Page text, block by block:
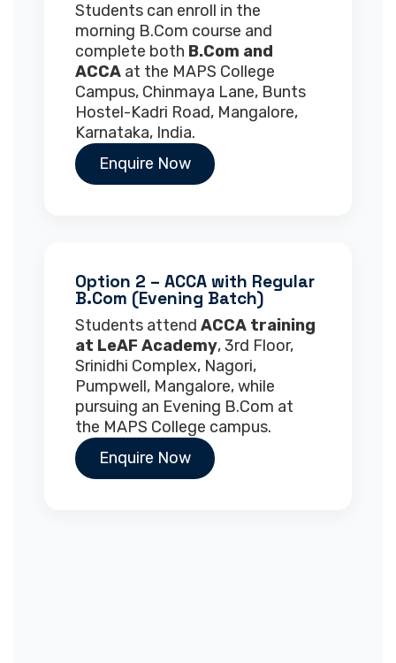
Students can enroll in the
morning B.Com course and
complete both B.Com and
ACCA at the MAPS College
Campus, Chinmaya Lane, Bunts
Hostel-Kadri Road, Mangalore,
Karnataka, India.
Enquire Now
Option 2 – ACCA with Regular
B.Com (Evening Batch)
Students attend ACCA training
at LeAF Academy, 3rd Floor,
Srinidhi Complex, Nagori,
Pumpwell, Mangalore, while
pursuing an Evening B.Com at
the MAPS College campus.
Enquire Now